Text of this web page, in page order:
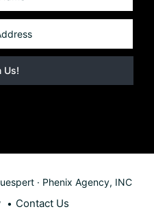
· Phenix Agency, INC
Contact Us